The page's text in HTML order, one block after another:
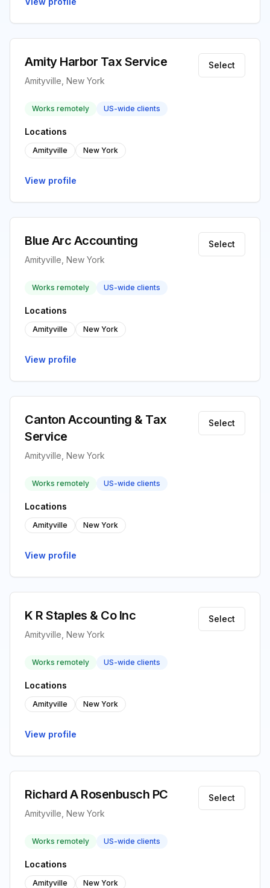
Amity Harbor Tax Service
Amityville, New York
Select
Works remotely US-wide clients
Locations
Amityville New York
View profile
Blue Arc Accounting
Amityville, New York
Select
Works remotely US-wide clients
Locations
Amityville New York
View profile
Canton Accounting & Tax
Service
Amityville, New York
Select
Works remotely US-wide clients
Locations
Amityville New York
View profile
K R Staples & Co Inc
Amityville, New York
Select
Works remotely US-wide clients
Locations
Amityville New York
View profile
Richard A Rosenbusch PC
Amityville, New York
Select
Works remotely US-wide clients
Locations
Amityville New York